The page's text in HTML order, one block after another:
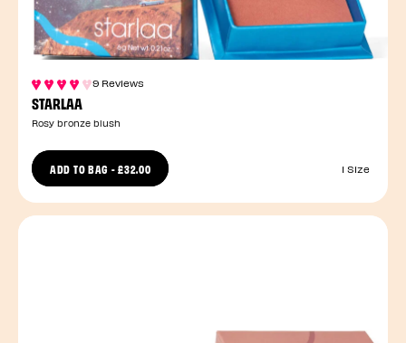
9 Reviews
STARLAA
Rosy bronze blush
ADD TO BAG -£32.00 1 Size